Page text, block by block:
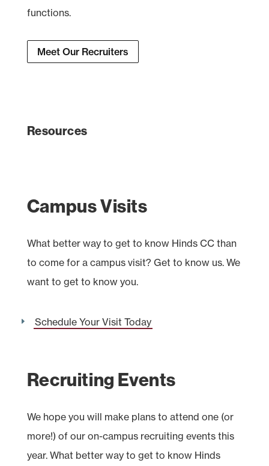
functions.
Meet Our Recruiters
Resources
Campus Visits
What better way to get to know Hinds CC than
to come for a campus visit? Get to know us. We
want to get to know you.
Schedule Your Visit Today
Recruiting Events
We hope you will make plans to attend one (or
more!) of our on-campus recruiting events this
year. What better way to get to know Hinds